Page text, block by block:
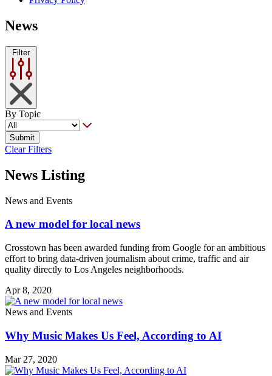
News
Filter
By Topic
Submit
Clear Filters
News Listing
News and Events
A new model for local news
Crosstown has been awarded funding from Google for an ambitious
effort to bring data-driven journalism about crime, traffic and air
quality directly to Los Angeles neighborhoods.
Apr 8, 2020
News and Events
Why Music Makes Us Feel, According to AI
Mar 27, 2020